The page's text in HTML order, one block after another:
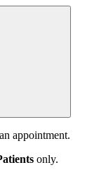
appointment.
only.